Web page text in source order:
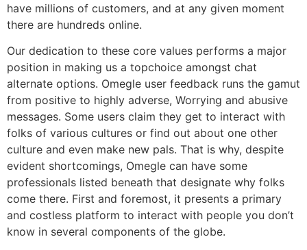
have millions of customers, and at any given moment
there are hundreds online.
Our dedication to these core values performs a major
position in making us a topchoice amongst chat
alternate options. Omegle user feedback runs the gamut
from positive to highly adverse, Worrying and abusive
messages. Some users claim they get to interact with
folks of various cultures or find out about one other
culture and even make new pals. That is why, despite
evident shortcomings, Omegle can have some
professionals listed beneath that designate why folks
come there. First and foremost, it presents a primary
and costless platform to interact with people you don’t
know in several components of the globe.